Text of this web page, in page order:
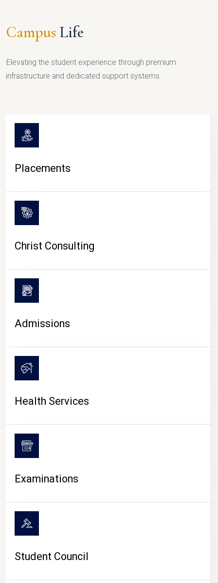
CAMPUS LIFE
Campus Life
Elevating the student experience through premium
infrastructure and dedicated support systems.
Placements
Christ Consulting
Admissions
Health Services
Examinations
Student Council